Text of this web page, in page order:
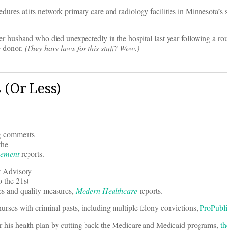
at its network primary care and radiology facilities in Minnesota’s
husband who died unexpectedly in the hospital last year following a
donor. (They have laws for this stuff? Wow.)
Less)
comments
reports.
Advisory
the 21st
and quality measures,Modern Healthcare reports.
with criminal pasts, including multiple felony convictions,
health plan by cutting back the Medicare and Medicaid programs,